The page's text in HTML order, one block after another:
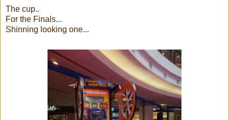
The cup..
For the Finals...
Shinning looking one...